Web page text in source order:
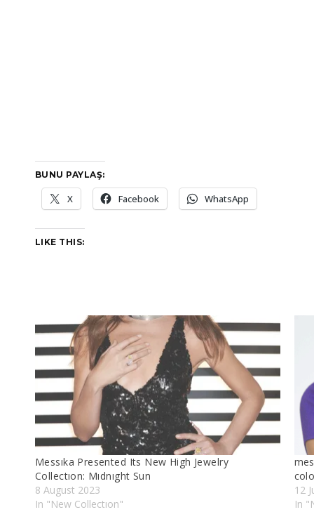
BUNU PAYLAŞ:
X Facebook WhatsApp
LIKE THIS:
Messıka Presented Its New High Jewelry
Collectıon: Mıdnıght Sun
8 August 2023
In "New Collectıon"
12
In